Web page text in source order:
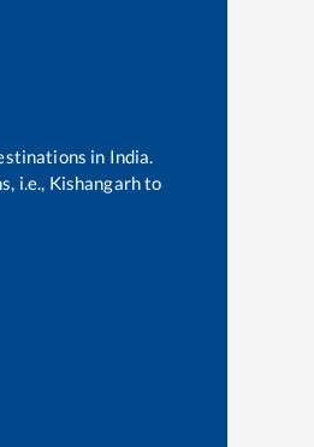
in India.
i.e., Kishangarhto